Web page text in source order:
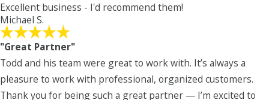
Excellent business - I'd recommend them!
Michael S.
"Great Partner"
Todd and his team were great to work with. It’s always a
pleasure to work with professional, organized customers.
Thank you for being such a great partner — I’m excited to